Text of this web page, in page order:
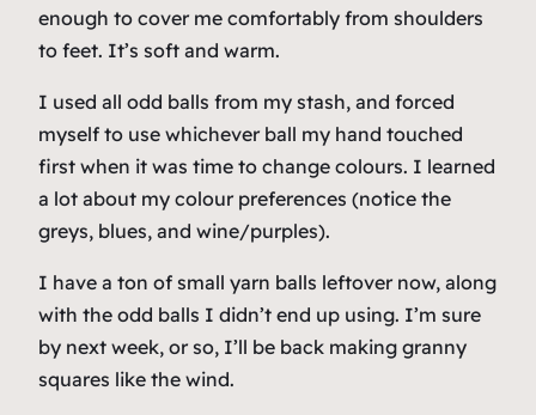
enough to cover me comfortably from shoulders
to feet. It’s soft and warm.
I used all odd balls from my stash, and forced
myself to use whichever ball my hand touched
first when it was time to change colours. I learned
a lot about my colour preferences (notice the
greys, blues, and wine/purples).
I have a ton of small yarn balls leftover now, along
with the odd balls I didn’t end up using. I’m sure
by next week, or so, I’ll be back making granny
squares like the wind.